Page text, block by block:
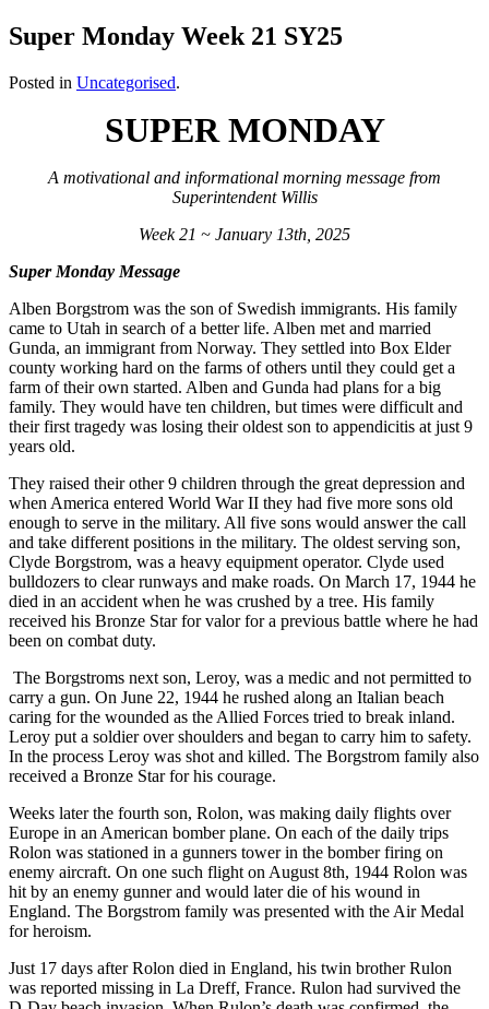
Super Monday Week 21 SY25
Posted in Uncategorised.
SUPER MONDAY
A motivational and informational morning message from
Superintendent Willis
Week 21 ~ January 13th, 2025
Super Monday Message
Alben Borgstrom was the son of Swedish immigrants. His family
came to Utah in search of a better life. Alben met and married
Gunda, an immigrant from Norway. They settled into Box Elder
county working hard on the farms of others until they could get a
farm of their own started. Alben and Gunda had plans for a big
family. They would have ten children, but times were difficult and
their first tragedy was losing their oldest son to appendicitis at just 9
years old.
They raised their other 9 children through the great depression and
when America entered World War II they had five more sons old
enough to serve in the military. All five sons would answer the call
and take different positions in the military. The oldest serving son,
Clyde Borgstrom, was a heavy equipment operator. Clyde used
bulldozers to clear runways and make roads. On March 17, 1944 he
died in an accident when he was crushed by a tree. His family
received his Bronze Star for valor for a previous battle where he had
been on combat duty.
The Borgstroms next son, Leroy, was a medic and not permitted to
carry a gun. On June 22, 1944 he rushed along an Italian beach
caring for the wounded as the Allied Forces tried to break inland.
Leroy put a soldier over shoulders and began to carry him to safety.
In the process Leroy was shot and killed. The Borgstrom family also
received a Bronze Star for his courage.
Weeks later the fourth son, Rolon, was making daily flights over
Europe in an American bomber plane. On each of the daily trips
Rolon was stationed in a gunners tower in the bomber firing on
enemy aircraft. On one such flight on August 8th, 1944 Rolon was
hit by an enemy gunner and would later die of his wound in
England. The Borgstrom family was presented with the Air Medal
for heroism.
Just 17 days after Rolon died in England, his twin brother Rulon
was reported missing in La Dreff, France. Rulon had survived the